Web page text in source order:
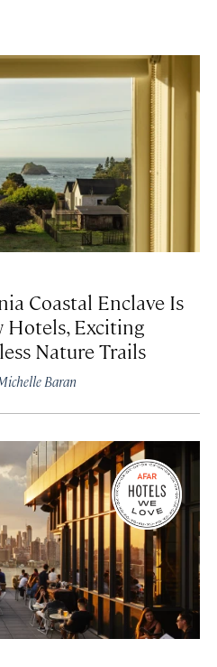
Coastal Enclave Is
Hotels, Exciting
Nature Trails
Baran